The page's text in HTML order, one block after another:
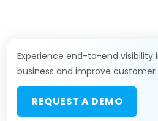
Experience end-to-end visibility
business and improve
REQUEST A DEMO